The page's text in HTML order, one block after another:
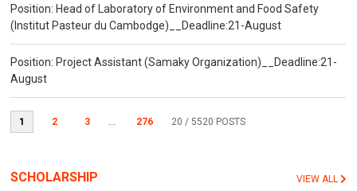
Position: Head of Laboratory of Environment and Food Safety
(Institut Pasteur du Cambodge)__Deadline:21-August
Position: Project Assistant (Samaky Organization)__Deadline:21-
August
1 2 3 ... 276 20 / 5520 POSTS
SCHOLARSHIP VIEW ALL